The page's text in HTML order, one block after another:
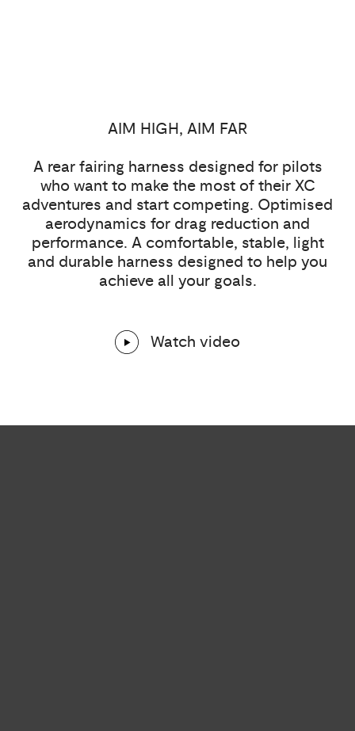
AIM HIGH, AIM FAR
A rear fairing harness designed for pilots
who want to make the most of their XC
adventures and start competing. Optimised
aerodynamics for drag reduction and
performance. A comfortable, stable, light
and durable harness designed to help you
achieve all your goals.
Watch video